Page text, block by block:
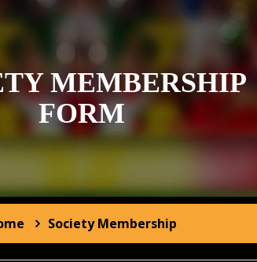
MEMBERSHIP
FORM
SocietyMembership